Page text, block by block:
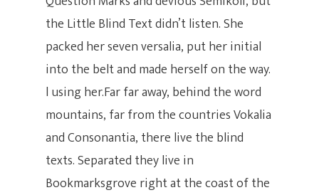
Hit enter to search or ESC to close
the Little Blind Text didn’t listen. She
packed her seven versalia, put her initial
into the belt and made herself on the way.
l using her.Far far away, behind the word
mountains, far from the countries Vokalia
and Consonantia, there live the blind
texts. Separated they live in
Bookmarksgrove right at the coast of the